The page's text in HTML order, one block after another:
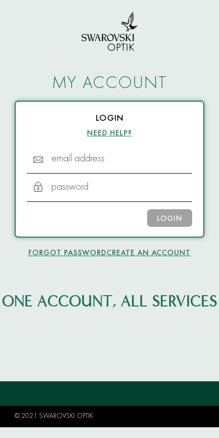
MY ACCOUNT
LOGIN
NEED HELP?
email address
password
LOGIN
FORGOT PASSWORDCREATE AN ACCOUNT
ONE ACCOUNT, ALL SERVICES
© 2021 SWAROVSKI OPTIK